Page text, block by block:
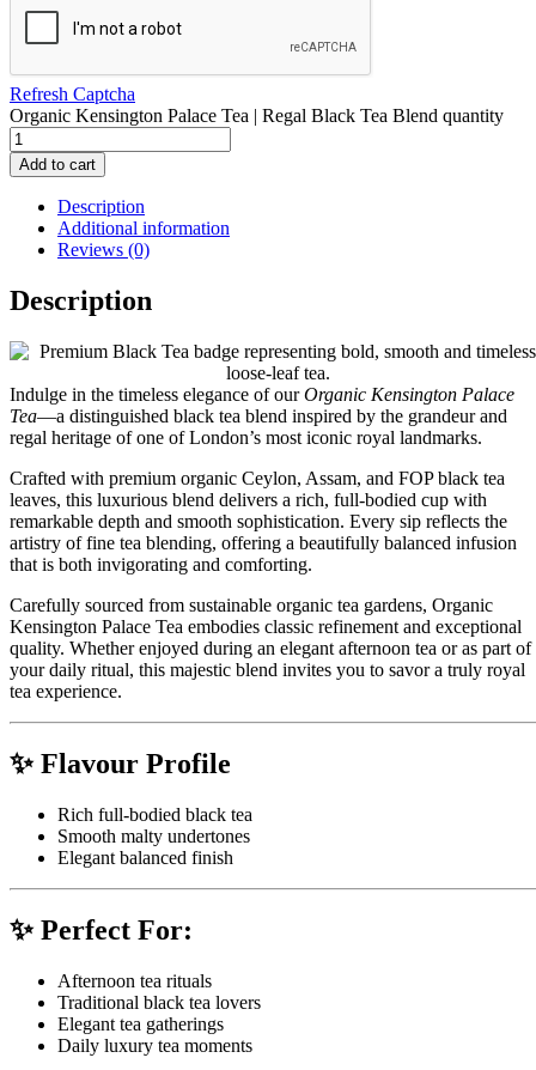
Refresh Captcha
Organic Kensington Palace Tea | Regal Black Tea Blend quantity
Add to cart
Description
Additional information
Reviews (0)
Description
Indulge in the timeless elegance of ourOrganic Kensington Palace
Tea—a distinguished black tea blend inspired by the grandeur and
regal heritage of one of London’s most iconic royal landmarks.
Crafted with premium organic Ceylon, Assam, and FOP black tea
leaves, this luxurious blend delivers a rich, full-bodied cup with
remarkable depth and smooth sophistication. Every sip reflects the
artistry of fine tea blending, offering a beautifully balanced infusion
that is both invigorating and comforting.
Carefully sourced from sustainable organic tea gardens, Organic
Kensington Palace Tea embodies classic refinement and exceptional
quality. Whether enjoyed during an elegant afternoon tea or as part of
your daily ritual, this majestic blend invites you to savor a truly royal
tea experience.
✨ Flavour Profile
Rich full-bodied black tea
Smooth malty undertones
Elegant balanced finish
✨ Perfect For:
Afternoon tea rituals
Traditional black tea lovers
Elegant tea gatherings
Daily luxury tea moments